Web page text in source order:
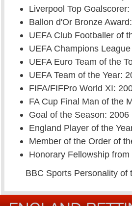
Liverpool Top Goalscorer:
Ballon d'Or Bronze
UEFA Club Footballer of
UEFA Champions
UEFA Euro Team of the
UEFA Team of the Year:
FIFA/FIFPro World XI:
FA Cup Final Man of the
Goal of the Season: 2006
England Player of the
Member of the Order of
Honorary Fellowship
BBC Sports Personality of